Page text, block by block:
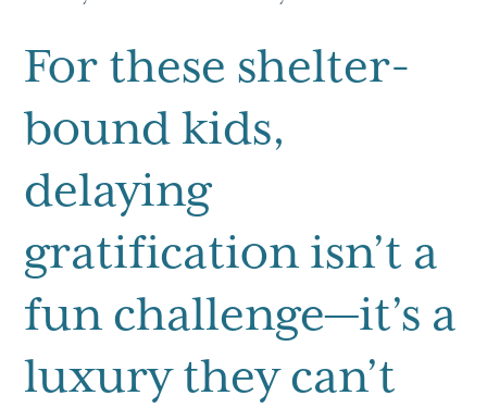
For these shelter-
bound kids,
delaying
gratification isn’t a
fun challenge—it’s a
luxury they can’t